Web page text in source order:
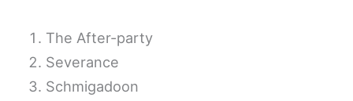
The After-party
Severance
Schmigadoon